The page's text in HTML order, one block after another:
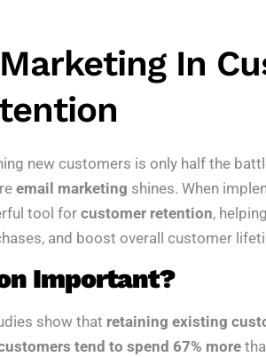
In
new customers is only half the
email marketing shines. When
tool for customer retention,
and boost overall customer
Important?
show that retaining existing
tend to spend 67% more